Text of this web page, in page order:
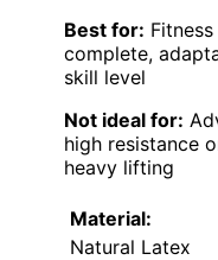
Best for:
complete,
skill level
Not ideal for:
high resistance
heavy lifting
Material:
Natural Latex